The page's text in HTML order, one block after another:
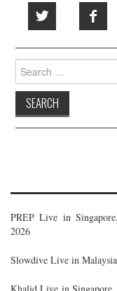
Search
for:
PREP Live in
2026
Slowdive Live in